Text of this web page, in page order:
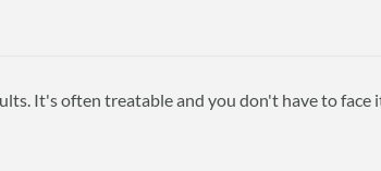
It's often treatable and you don't have to face